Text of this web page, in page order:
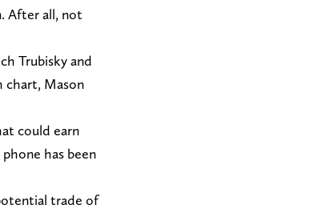
After all, not
Trubisky and
chart, Mason
could earn
has been
trade of